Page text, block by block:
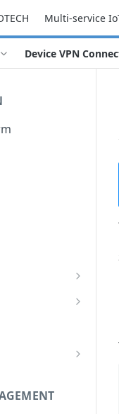
Multi-service
Device VPN
Charts
releases